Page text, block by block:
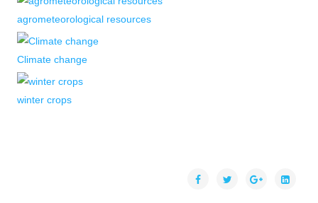
agrometeorological resources
Climate change
winter crops